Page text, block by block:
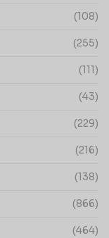
(108)
(255)
(111)
(43)
(229)
(216)
(138)
(866)
(464)